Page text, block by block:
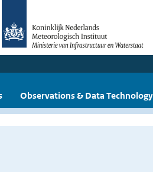
Observations & Data Technology